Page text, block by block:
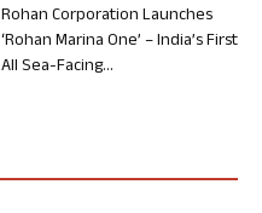
Rohan Corporation Launches
‘Rohan Marina One’ – India’s First
All Sea-Facing...